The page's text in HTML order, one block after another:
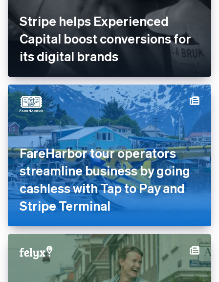
Stripe helps Experienced
Capital boost conversions for
its digital brands
FareHarbor tour operators
streamline business by going
cashless with Tap to Pay and
Stripe Terminal